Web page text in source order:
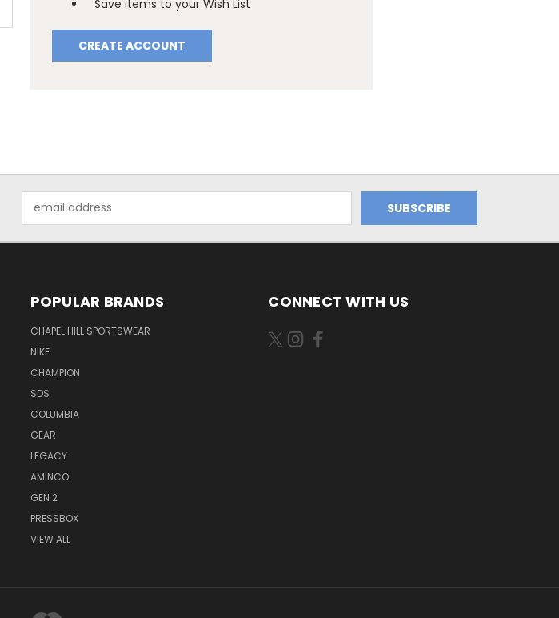
Save items to your Wish List
CREATE ACCOUNT
Address
POPULAR BRANDS
CHAPEL HILL SPORTSWEAR
NIKE
CHAMPION
SDS
COLUMBIA
GEAR
LEGACY
AMINCO
GEN 2
PRESSBOX
VIEW ALL
CONNECT WITH US